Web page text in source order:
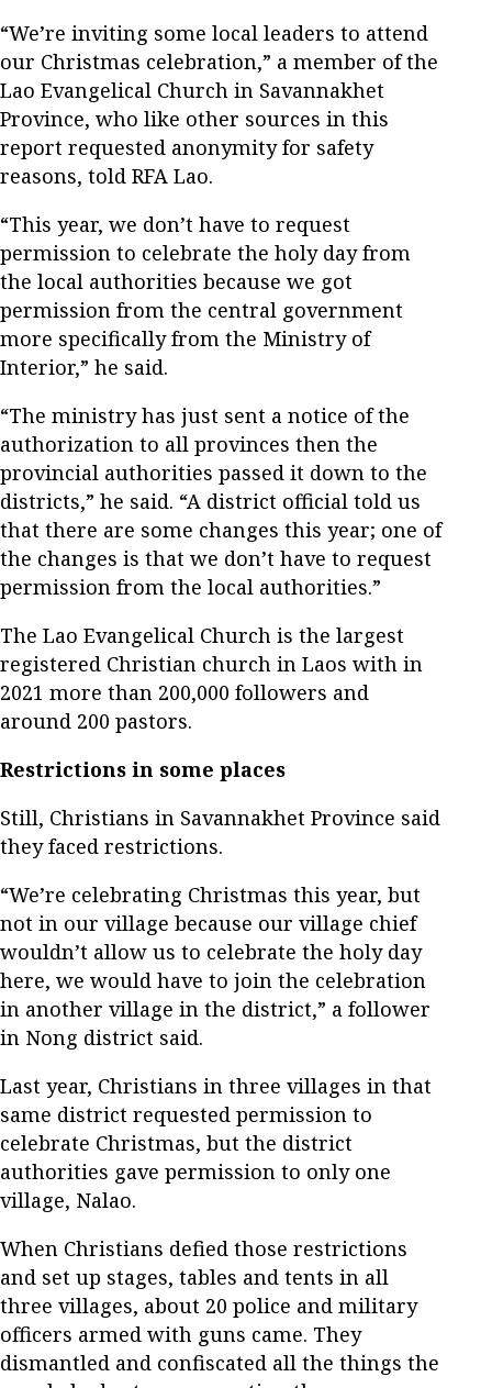
“We’re inviting some local leaders to attend
our Christmas celebration,” a member of the
Lao Evangelical Church in Savannakhet
Province, who like other sources in this
report requested anonymity for safety
reasons, told RFA Lao.
“This year, we don’t have to request
permission to celebrate the holy day from
the local authorities because we got
permission from the central government
more specifically from the Ministry of
Interior,” he said.
“The ministry has just sent a notice of the
authorization to all provinces then the
provincial authorities passed it down to the
districts,” he said. “A district official told us
that there are some changes this year; one of
the changes is that we don’t have to request
permission from the local authorities.”
The Lao Evangelical Church is the largest
registered Christian church in Laos with in
2021 more than 200,000 followers and
around 200 pastors.
Restrictions in some places
Still, Christians in Savannakhet Province said
they faced restrictions.
“We’re celebrating Christmas this year, but
not in our village because our village chief
wouldn’t allow us to celebrate the holy day
here, we would have to join the celebration
in another village in the district,” a follower
in Nong district said.
Last year, Christians in three villages in that
same district requested permission to
celebrate Christmas, but the district
authorities gave permission to only one
village, Nalao.
When Christians defied those restrictions
and set up stages, tables and tents in all
three villages, about 20 police and military
officers armed with guns came. They
dismantled and confiscated all the things the